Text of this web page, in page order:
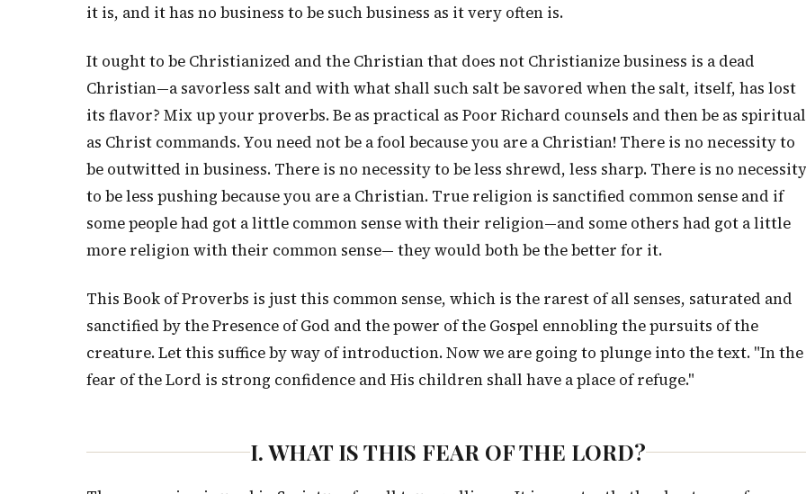
it is, and it has no business to be such business as it very often is.
It ought to be Christianized and the Christian that does not Christianize business is a dead
Christian—a savorless salt and with what shall such salt be savored when the salt, itself, has lost
its flavor? Mix up your proverbs. Be as practical as Poor Richard counsels and then be as spiritual
as Christ commands. You need not be a fool because you are a Christian! There is no necessity to
be outwitted in business. There is no necessity to be less shrewd, less sharp. There is no necessity
to be less pushing because you are a Christian. True religion is sanctified common sense and if
some people had got a little common sense with their religion—and some others had got a little
more religion with their common sense— they would both be the better for it.
This Book of Proverbs is just this common sense, which is the rarest of all senses, saturated and
sanctified by the Presence of God and the power of the Gospel ennobling the pursuits of the
creature. Let this suffice by way of introduction. Now we are going to plunge into the text. "In the
fear of the Lord is strong confidence and His children shall have a place of refuge."
I. WHAT IS THIS FEAR OF THE LORD?